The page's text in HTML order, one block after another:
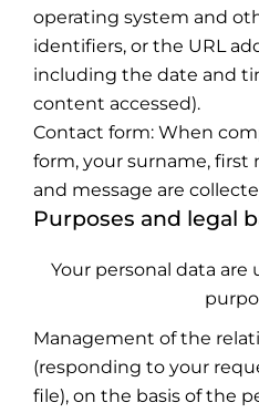
operating system and
identifiers, or the URL
including the date and
content accessed).
Contact form: When
form, your surname, first
and message are
Purposes and legal
Your personal data
Management of the
(responding to your
file), on the basis of the